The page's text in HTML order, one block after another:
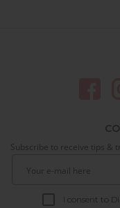
Subscribe to receive tips &
I consent to